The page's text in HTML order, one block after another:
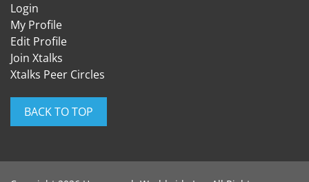
Login
My Profile
Edit Profile
Join Xtalks
Xtalks Peer Circles
BACK TO TOP